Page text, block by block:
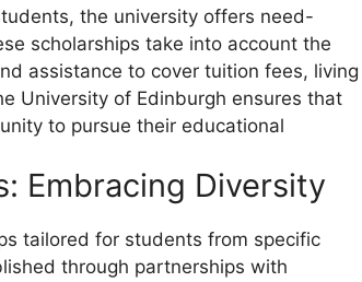
the university offers need-
scholarships take into account the
assistance to cover tuition fees, living
University of Edinburgh ensures that
to pursue their educational
Embracing Diversity
tailored for students from specific
through partnerships with